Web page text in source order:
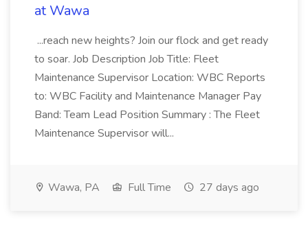
at Wawa
...reach new heights? Join our flock and get ready
to soar. Job Description Job Title: Fleet
Maintenance Supervisor Location: WBC Reports
to: WBC Facility and Maintenance Manager Pay
Band: Team Lead Position Summary : The Fleet
Maintenance Supervisor will...
Wawa, PA Full Time 27 days ago